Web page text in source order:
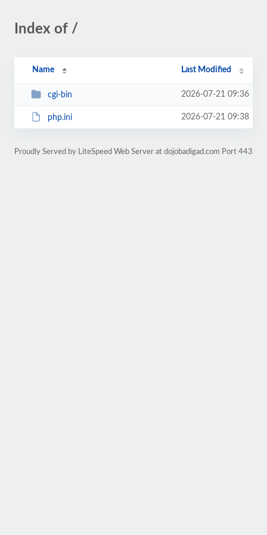
Index of /
Name Last Modified
cgi-bin 2026-07-21 09:36
php.ini 2026-07-21 09:38
Proudly Served by LiteSpeed Web Server at dojobadigad.com Port 443